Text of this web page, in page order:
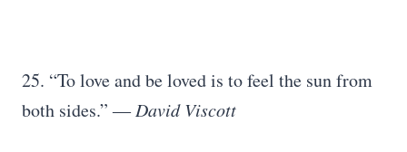
25. “To love and be loved is to feel the sun from
both sides.” ―David Viscott